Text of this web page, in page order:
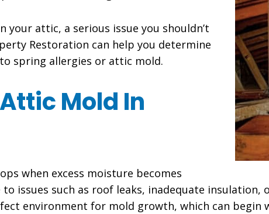
your attic, a serious issue you shouldn’t
Restoration can help you determine
spring allergies or attic mold.
Mold In
when excess moisture becomes
issues such as roof leaks, inadequate
environment for mold growth, which can begin